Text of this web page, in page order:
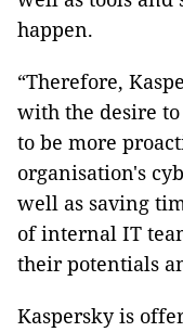
happen.
“Therefore,
with the desire
to be more
organisation's
well as saving
of internal IT
their potentials
Kaspersky is